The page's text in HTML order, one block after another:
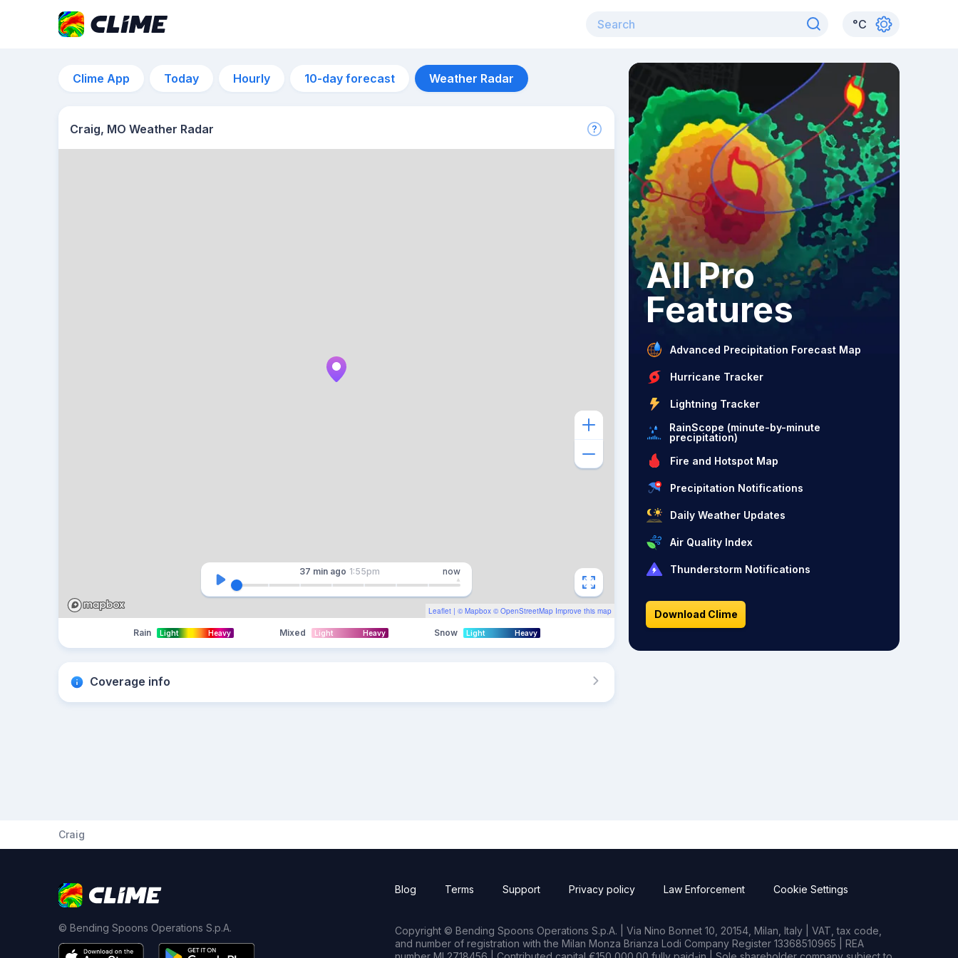
°C
Clime App Today Hourly 10-day forecast Weather Radar
Craig, MO Weather Radar
Leaflet | © Mapbox © OpenStreetMap Improve this map
37 min ago 1:55pm now
Rain Light Heavy Mixed Light Heavy Snow Light Heavy
Coverage info
All Pro
Features
Advanced Precipitation Forecast Map
Hurricane Tracker
Lightning Tracker
RainScope (minute-by-minute
precipitation)
Fire and Hotspot Map
Precipitation Notifications
Daily Weather Updates
Air Quality Index
Thunderstorm Notifications
Download Clime
Craig
© Bending Spoons Operations S.p.A.
Blog Terms Support Privacy policy Law Enforcement Cookie Settings
Copyright © Bending Spoons Operations S.p.A. | Via Nino Bonnet 10, 20154, Milan, Italy | VAT, tax code,
and number of registration with the Milan Monza Brianza Lodi Company Register 13368510965 | REA